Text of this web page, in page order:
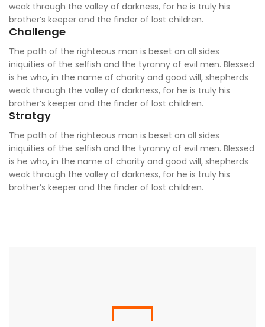
weak through the valley of darkness, for he is truly his
brother’s keeper and the finder of lost children.
Challenge
The path of the righteous man is beset on all sides
iniquities of the selfish and the tyranny of evil men. Blessed
is he who, in the name of charity and good will, shepherds
weak through the valley of darkness, for he is truly his
brother’s keeper and the finder of lost children.
Stratgy
The path of the righteous man is beset on all sides
iniquities of the selfish and the tyranny of evil men. Blessed
is he who, in the name of charity and good will, shepherds
weak through the valley of darkness, for he is truly his
brother’s keeper and the finder of lost children.